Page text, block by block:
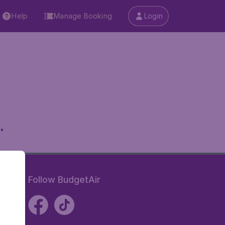
Help Manage Booking Login
Follow BudgetAir